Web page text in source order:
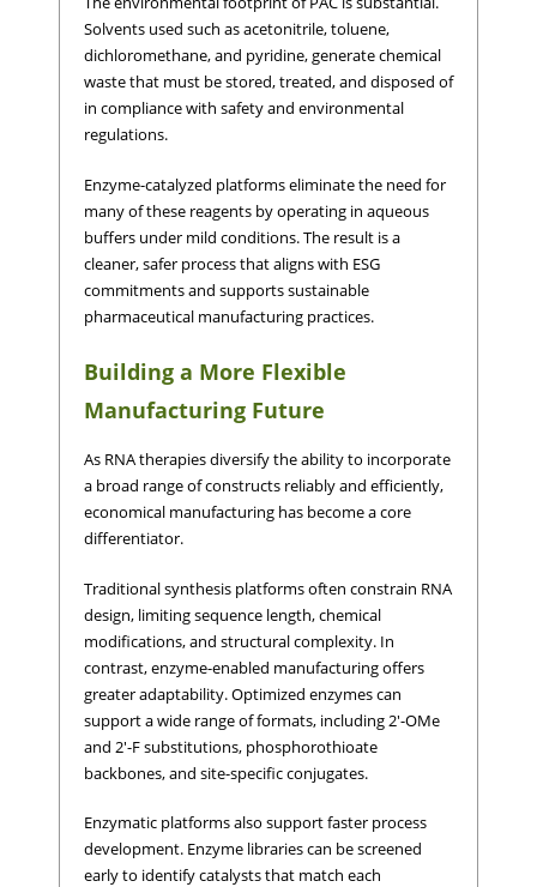
Solvents used such as acetonitrile, toluene,
dichloromethane, and pyridine, generate chemical
waste that must be stored, treated, and disposed of
in compliance with safety and environmental
regulations.
Enzyme-catalyzed platforms eliminate the need for
many of these reagents by operating in aqueous
buffers under mild conditions. The result is a
cleaner, safer process that aligns with ESG
commitments and supports sustainable
pharmaceutical manufacturing practices.
Building a More Flexible
Manufacturing Future
As RNA therapies diversify the ability to incorporate
a broad range of constructs reliably and efficiently,
economical manufacturing has become a core
differentiator.
Traditional synthesis platforms often constrain RNA
design, limiting sequence length, chemical
modifications, and structural complexity. In
contrast, enzyme-enabled manufacturing offers
greater adaptability. Optimized enzymes can
support a wide range of formats, including 2'-OMe
and 2'-F substitutions, phosphorothioate
backbones, and site-specific conjugates.
Enzymatic platforms also support faster process
development. Enzyme libraries can be screened
early to identify catalysts that match each